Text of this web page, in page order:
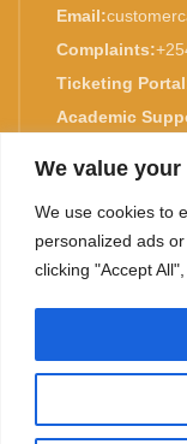
We value
We use cookies to
personalized ads
clicking "Accept
Email:
Complaints:
Ticketing Portal
Academic